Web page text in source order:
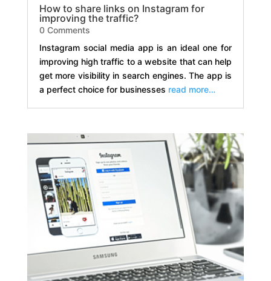
How to share links on Instagram for
improving the traffic?
0 Comments
Instagram social media app is an ideal one for
improving high traffic to a website that can help
get more visibility in search engines. The app is
a perfect choice for businesses read more…